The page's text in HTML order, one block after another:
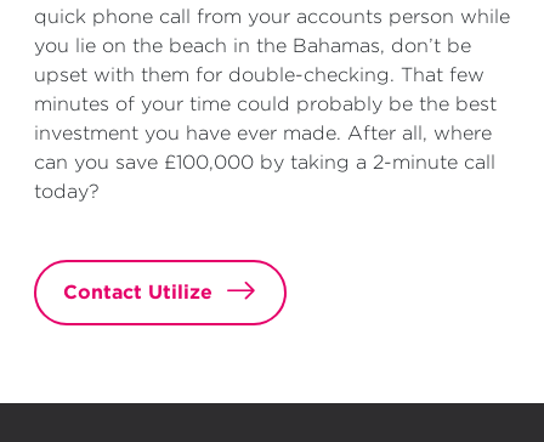
quick phone call from your accounts person while
you lie on the beach in the Bahamas, don’t be
upset with them for double-checking. That few
minutes of your time could probably be the best
investment you have ever made. After all, where
can you save £100,000 by taking a 2-minute call
today?
Contact Utilize